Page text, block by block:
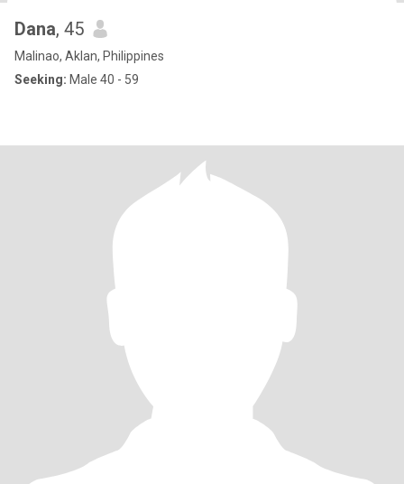
Dana, 45
Malinao, Aklan, Philippines
Seeking: Male 40 - 59